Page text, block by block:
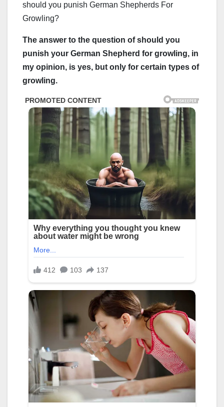
should you punish German Shepherds For
Growling?
The answer to the question of should you
punish your German Shepherd for growling, in
my opinion, is yes, but only for certain types of
growling.